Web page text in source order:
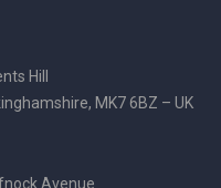
Hill
MK7 6BZ – UK
Avenue